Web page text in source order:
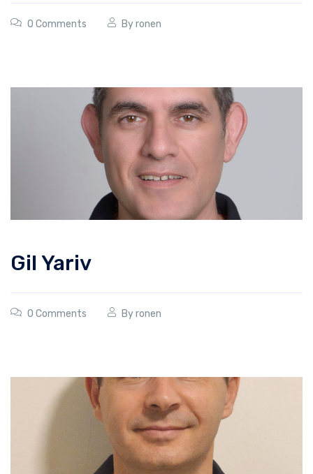
0 Comments Byronen
Gil Yariv
0 Comments Byronen